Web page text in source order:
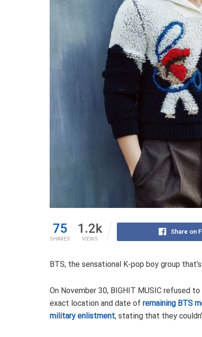
75
SHARES
1.2k
VIEWS
Share on
BTS, the sensational K-pop boy group
On November 30, BIGHIT MUSIC refused
exact location and date of remaining BTS
military enlistment, stating that they